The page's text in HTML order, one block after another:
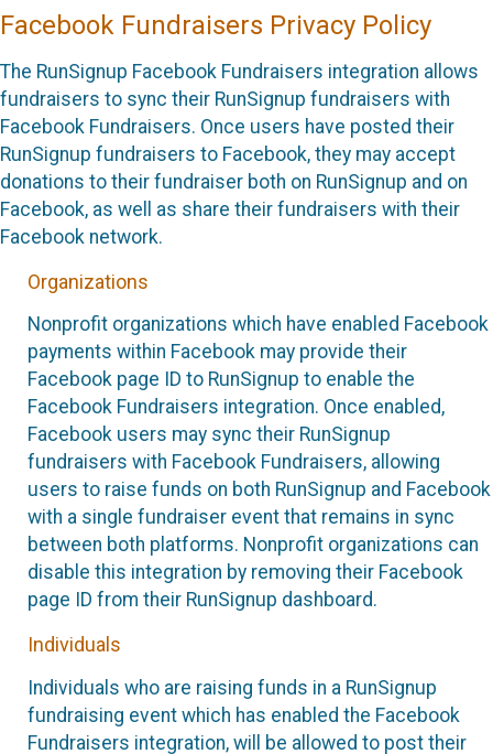
Facebook Fundraisers Privacy Policy
The RunSignup Facebook Fundraisers integration allows
fundraisers to sync their RunSignup fundraisers with
Facebook Fundraisers. Once users have posted their
RunSignup fundraisers to Facebook, they may accept
donations to their fundraiser both on RunSignup and on
Facebook, as well as share their fundraisers with their
Facebook network.
Organizations
Nonprofit organizations which have enabled Facebook
payments within Facebook may provide their
Facebook page ID to RunSignup to enable the
Facebook Fundraisers integration. Once enabled,
Facebook users may sync their RunSignup
fundraisers with Facebook Fundraisers, allowing
users to raise funds on both RunSignup and Facebook
with a single fundraiser event that remains in sync
between both platforms. Nonprofit organizations can
disable this integration by removing their Facebook
page ID from their RunSignup dashboard.
Individuals
Individuals who are raising funds in a RunSignup
fundraising event which has enabled the Facebook
Fundraisers integration, will be allowed to post their